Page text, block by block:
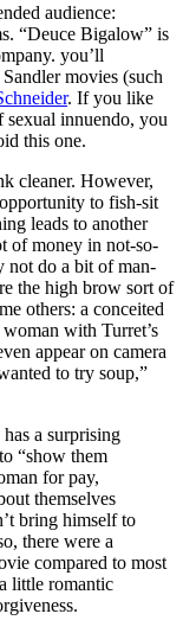
audience:
“Deuce Bigalow” is
you’ll
movies (such
. If you like
innuendo, you
this one.
cleaner. However,
to fish-sit
leads to another
of money in not-so-
not do a bit of man-
the high brow sort of
others: a conceited
with Turret’s
appear on camera
to try soup,”
a surprising
“show them
for pay,
themselves
bring himself to
there were a
compared to most
little romantic